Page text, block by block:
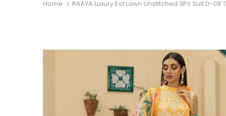
Home RAAYA Luxury Eid Lawn Unstitched 3Pc Suit D-08